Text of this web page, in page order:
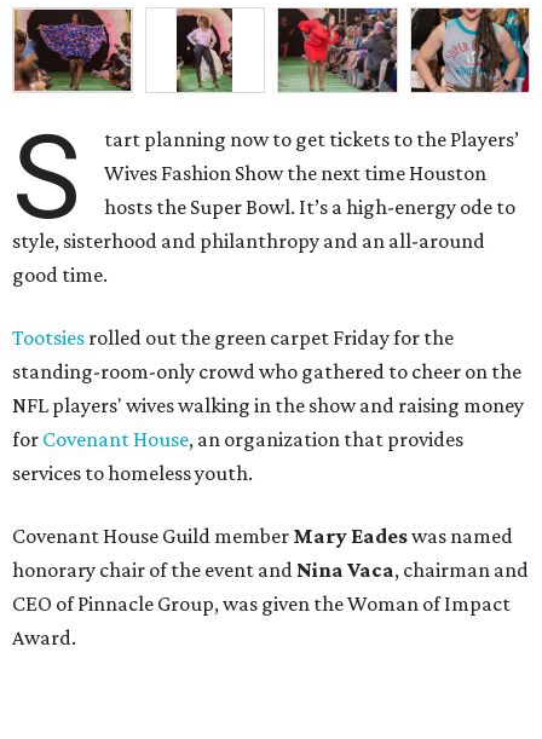
S
tart planning now to get tickets to the Players’
Wives Fashion Show the next time Houston
hosts the Super Bowl. It’s a high-energy ode to
style, sisterhood and philanthropy and an all-around
good time.
Tootsies rolled out the green carpet Friday for the
standing-room-only crowd who gathered to cheer on the
NFL players' wives walking in the show and raising money
for Covenant House, an organization that provides
services to homeless youth.
Covenant House Guild member Mary Eadeswas named
honorary chair of the event and Nina Vaca, chairman and
CEO of Pinnacle Group, was given the Woman of Impact
Award.